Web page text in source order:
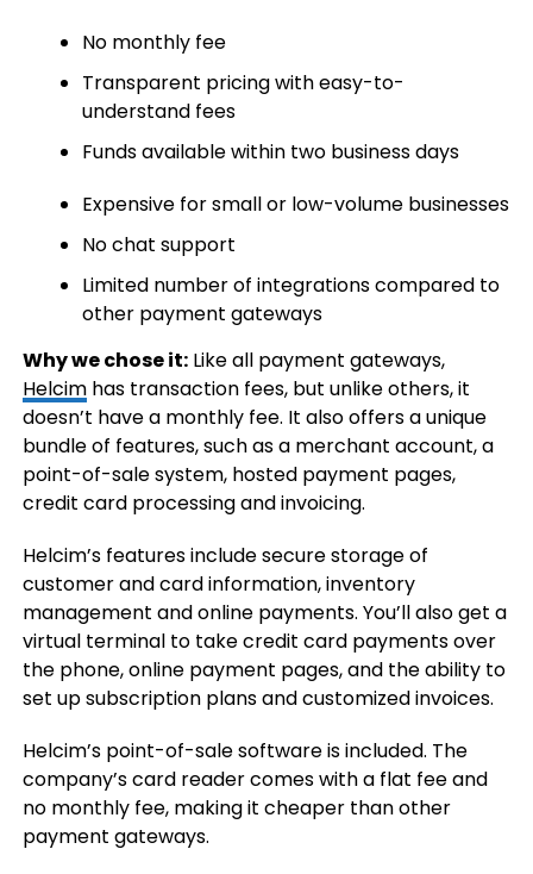
No monthly fee
Transparent pricing with easy-to-
understand fees
Funds available within two business days
Expensive for small or low-volume businesses
No chat support
Limited number of integrations compared to
other payment gateways
Why we chose it:Like all payment gateways,
Helcimhas transaction fees, but unlike others, it
doesn’t have a monthly fee. It also offers a unique
bundle of features, such as a merchant account, a
point-of-sale system, hosted payment pages,
credit card processing and invoicing.
Helcim’s features include secure storage of
customer and card information, inventory
management and online payments. You’ll also get a
virtual terminal to take credit card payments over
the phone, online payment pages, and the ability to
set up subscription plans and customized invoices.
Helcim’s point-of-sale software is included. The
company’s card reader comes with a flat fee and
no monthly fee, making it cheaper than other
payment gateways.